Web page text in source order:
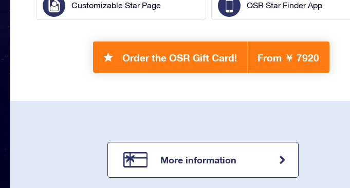
Customizable Star Page OSR Star Finder App
Order the OSR Gift Card! From ￥ 7920
More information